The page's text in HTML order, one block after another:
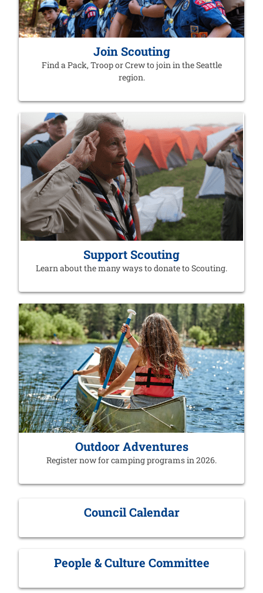
Join Scouting
Find a Pack, Troop or Crew to join in the Seattle
region.
Support Scouting
Learn about the many ways to donate to Scouting.
Outdoor Adventures
Register now for camping programs in 2026.
Council Calendar
People & Culture Committee